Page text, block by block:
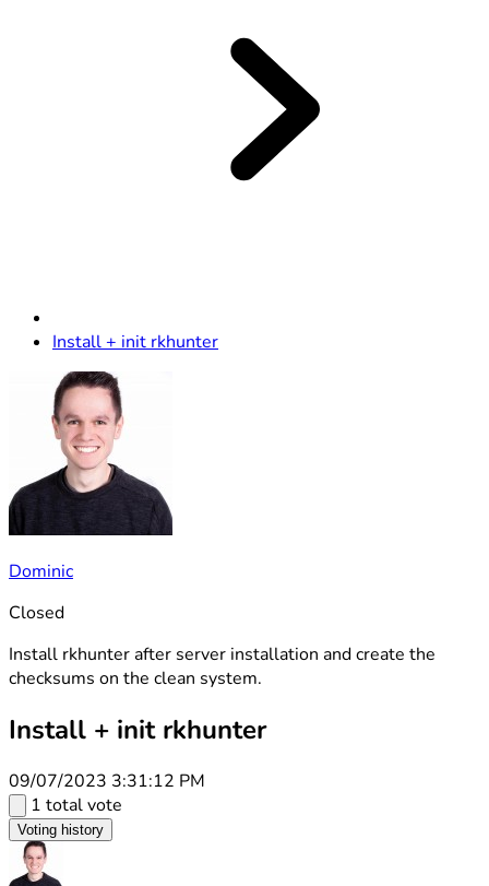
Install + init rkhunter
Dominic
Closed
Install rkhunter after server installation and create the
checksums on the clean system.
Install + init rkhunter
09/07/2023 3:31:12 PM
1 total vote
Voting history